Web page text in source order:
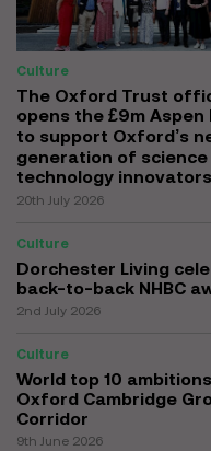
Culture
The Oxford Trust
opens the £9m Aspen
to support Oxford’s
generation of science
technology innovators
20th July 2026
Culture
Dorchester Living
back-to-back NHBC
2nd July 2026
Culture
World top 10
Oxford Cambridge
Corridor
9th June 2026